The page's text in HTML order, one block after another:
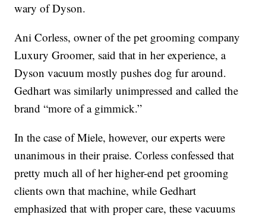
wary of Dyson.
Ani Corless, owner of the pet grooming company
Luxury Groomer, said that in her experience, a
Dyson vacuum mostly pushes dog fur around.
Gedhart was similarly unimpressed and called the
brand “more of a gimmick.”
In the case of Miele, however, our experts were
unanimous in their praise. Corless confessed that
pretty much all of her higher-end pet grooming
clients own that machine, while Gedhart
emphasized that with proper care, these vacuums